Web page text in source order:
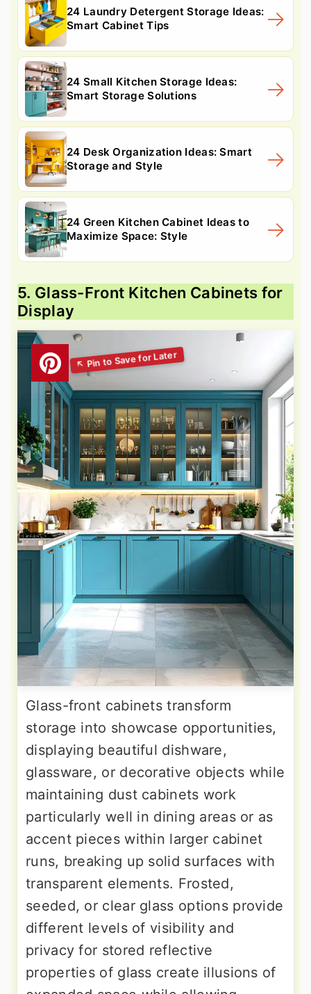
24 Laundry Detergent Storage Ideas:
Smart Cabinet Tips
24 Small Kitchen Storage Ideas:
Smart Storage Solutions
24 Desk Organization Ideas: Smart
Storage and Style
24 Green Kitchen Cabinet Ideas to
Maximize Space: Style
5. Glass-Front Kitchen Cabinets for
Display
Glass-front cabinets transform
storage into showcase opportunities,
displaying beautiful dishware,
glassware, or decorative objects while
maintaining dust cabinets work
particularly well in dining areas or as
accent pieces within larger cabinet
runs, breaking up solid surfaces with
transparent elements. Frosted,
seeded, or clear glass options provide
different levels of visibility and
privacy for stored reflective
properties of glass create illusions of